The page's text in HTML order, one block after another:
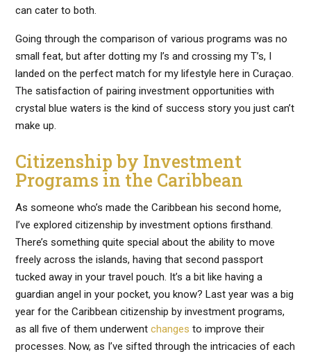
can cater to both.
Going through the comparison of various programs was no
small feat, but after dotting my I’s and crossing my T’s, I
landed on the perfect match for my lifestyle here in Curaçao.
The satisfaction of pairing investment opportunities with
crystal blue waters is the kind of success story you just can’t
make up.
Citizenship by Investment
Programs in the Caribbean
As someone who’s made the Caribbean his second home,
I’ve explored citizenship by investment options firsthand.
There’s something quite special about the ability to move
freely across the islands, having that second passport
tucked away in your travel pouch. It’s a bit like having a
guardian angel in your pocket, you know? Last year was a big
year for the Caribbean citizenship by investment programs,
as all five of them underwent changes to improve their
processes. Now, as I’ve sifted through the intricacies of each